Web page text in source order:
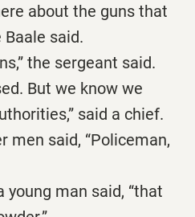
about the guns that
Baale said.
the sergeant said.
But we know we
said a chief.
said, “Policeman,
man said, “that